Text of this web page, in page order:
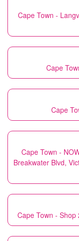
Cape Town -
Cape
Cape
Cape Town -
Breakwater Blvd,
Cape Town -